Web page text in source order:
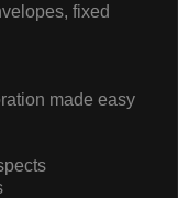
fixed
made easy